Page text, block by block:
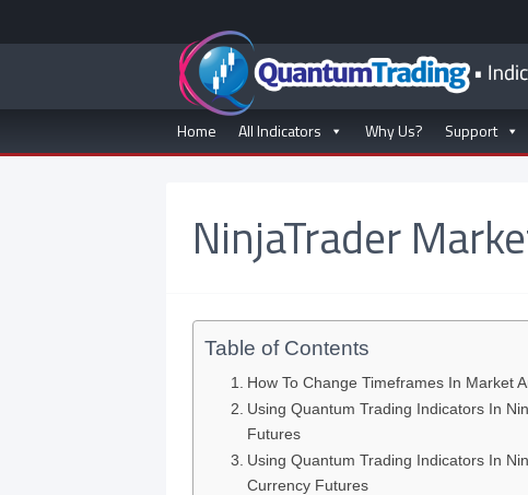
Home All Indicators Why Us? Support
NinjaTrader
Table of Contents
How To Change Timeframes In Market
Using Quantum Trading Indicators In
Futures
Using Quantum Trading Indicators In
Currency Futures